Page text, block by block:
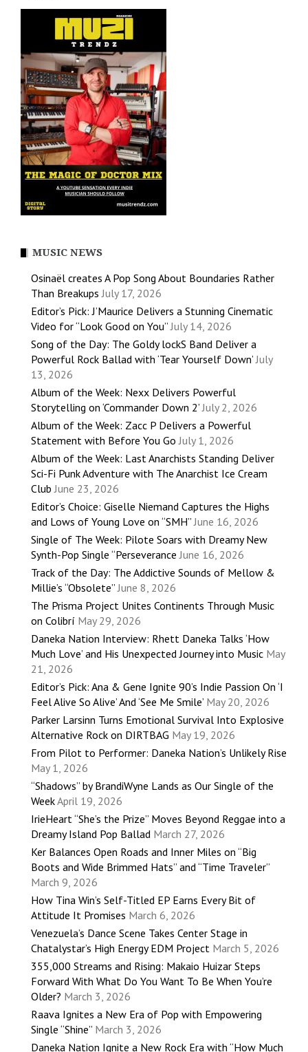
MUSIC NEWS
Osinaël creates A Pop Song About Boundaries Rather
Than Breakups July 17, 2026
Editor’s Pick: J’Maurice Delivers a Stunning Cinematic
Video for “Look Good on You” July 14, 2026
Song of the Day: The Goldy lockS Band Deliver a
Powerful Rock Ballad with ‘Tear Yourself Down’ July
13, 2026
Album of the Week: Nexx Delivers Powerful
Storytelling on ‘Commander Down 2’ July 2, 2026
Album of the Week: Zacc P Delivers a Powerful
Statement with Before You Go July 1, 2026
Album of the Week: Last Anarchists Standing Deliver
Sci-Fi Punk Adventure with The Anarchist Ice Cream
Club June 23, 2026
Editor’s Choice: Giselle Niemand Captures the Highs
and Lows of Young Love on “SMH” June 16, 2026
Single of The Week: Pilote Soars with Dreamy New
Synth-Pop Single “Perseverance June 16, 2026
Track of the Day: The Addictive Sounds of Mellow &
Millie’s “Obsolete” June 8, 2026
The Prisma Project Unites Continents Through Music
on Colibrí May 29, 2026
Daneka Nation Interview: Rhett Daneka Talks ‘How
Much Love’ and His Unexpected Journey into Music May
21, 2026
Editor’s Pick: Ana & Gene Ignite 90’s Indie Passion On ‘I
Feel Alive So Alive’ And ‘See Me Smile’ May 20, 2026
Parker Larsinn Turns Emotional Survival Into Explosive
Alternative Rock on DIRTBAG May 19, 2026
From Pilot to Performer: Daneka Nation’s Unlikely Rise
May 1, 2026
“Shadows” by BrandiWyne Lands as Our Single of the
WeekApril 19, 2026
IrieHeart “She’s the Prize” Moves Beyond Reggae into a
Dreamy Island Pop Ballad March 27, 2026
Ker Balances Open Roads and Inner Miles on “Big
Boots and Wide Brimmed Hats” and “Time Traveler”
March 9, 2026
How Tina Win’s Self-Titled EP Earns Every Bit of
Attitude It Promises March 6, 2026
Venezuela’s Dance Scene Takes Center Stage in
Chatalystar’s High Energy EDM Project March 5, 2026
355,000 Streams and Rising: Makaio Huizar Steps
Forward With What Do You Want To Be When You’re
Older? March 3, 2026
Raava Ignites a New Era of Pop with Empowering
Single “Shine” March 3, 2026
Daneka Nation Ignite a New Rock Era with “How Much